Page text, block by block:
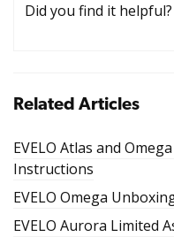
Did you find it helpful?
Related Articles
EVELO Atlas and
Instructions
EVELO Omega
EVELO Aurora Limited